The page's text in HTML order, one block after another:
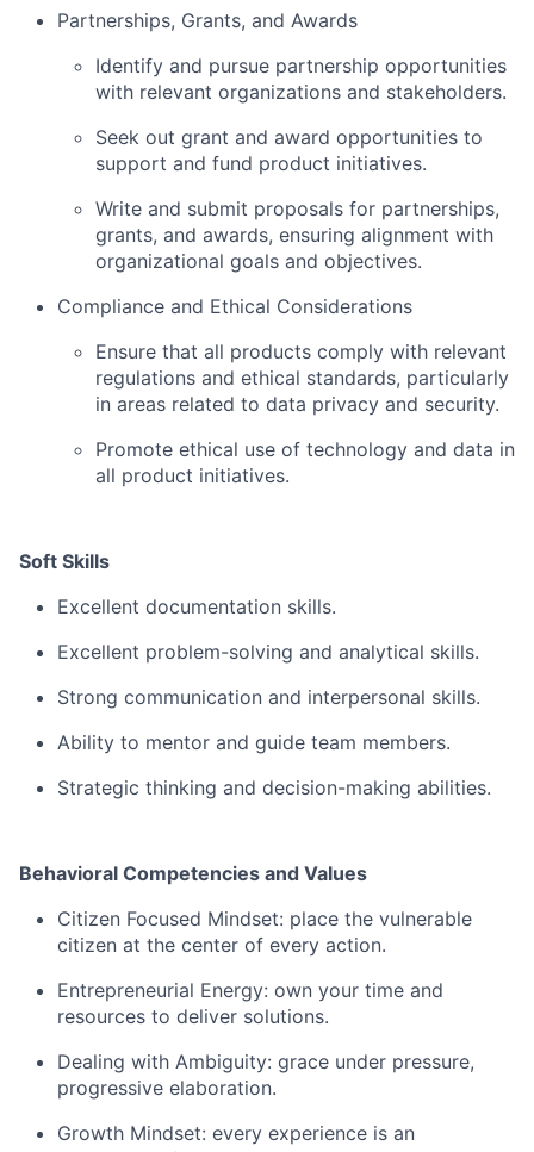
Partnerships, Grants, and Awards
Identify and pursue partnership opportunities
with relevant organizations and stakeholders.
Seek out grant and award opportunities to
support and fund product initiatives.
Write and submit proposals for partnerships,
grants, and awards, ensuring alignment with
organizational goals and objectives.
Compliance and Ethical Considerations
Ensure that all products comply with relevant
regulations and ethical standards, particularly
in areas related to data privacy and security.
Promote ethical use of technology and data in
all product initiatives.
Soft Skills
Excellent documentation skills.
Excellent problem-solving and analytical skills.
Strong communication and interpersonal skills.
Ability to mentor and guide team members.
Strategic thinking and decision-making abilities.
Behavioral Competencies and Values
Citizen Focused Mindset: place the vulnerable
citizen at the center of every action.
Entrepreneurial Energy: own your time and
resources to deliver solutions.
Dealing with Ambiguity: grace under pressure,
progressive elaboration.
Growth Mindset: every experience is an